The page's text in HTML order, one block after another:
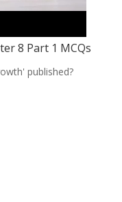
8 Part 1 MCQs
published?